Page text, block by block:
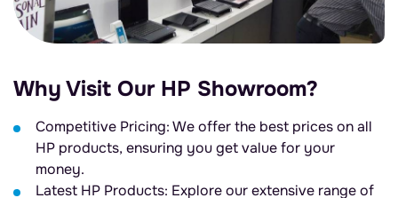
Why Visit Our HP Showroom?
Competitive Pricing: We offer the best prices on all
HP products, ensuring you get value for your
money.
Latest HP Products: Explore our extensive range of